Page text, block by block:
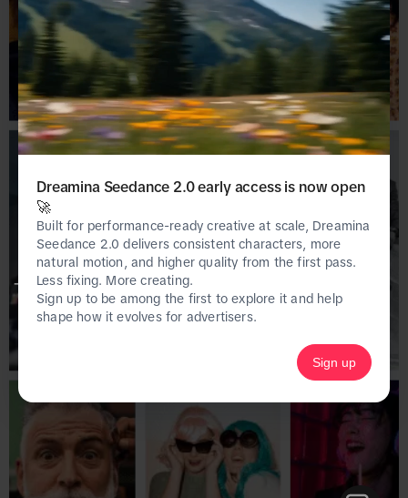
This page is only available on the desktop
version of Creative Center.
Dreamina Seedance 2.0 early access is now open
🚀
Built for performance-ready creative at scale, Dreamina
Seedance 2.0 delivers consistent characters, more
natural motion, and higher quality from the first pass.
Less fixing. More creating.
Sign up to be among the first to explore it and help
shape how it evolves for advertisers.
Sign up